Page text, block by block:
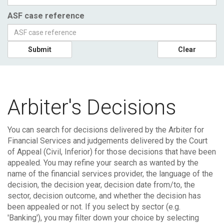
ASF case reference
Submit Clear
Arbiter's Decisions
You can search for decisions delivered by the Arbiter for
Financial Services and judgements delivered by the Court
of Appeal (Civil, Inferior) for those decisions that have been
appealed. You may refine your search as wanted by the
name of the financial services provider, the language of the
decision, the decision year, decision date from/to, the
sector, decision outcome, and whether the decision has
been appealed or not. If you select by sector (e.g.
'Banking'), you may filter down your choice by selecting